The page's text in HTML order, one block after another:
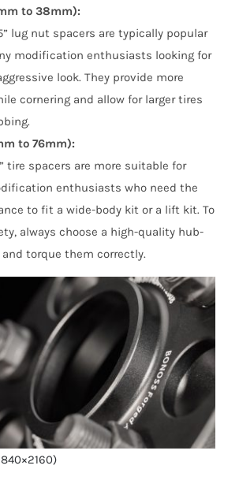
to 38mm):
lug nut spacers are typically popular
modification enthusiasts looking for
look. They provide more
cornering and allow for larger tires
to 76mm):
tire spacers are more suitable for
enthusiasts who need the
to fit a wide-body kit or a lift kit. To
always choose a high-quality hub-
torque them correctly.